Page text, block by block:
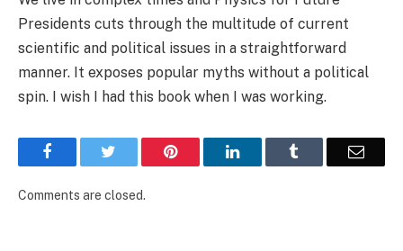
Presidents cuts through the multitude of current
scientific and political issues in a straightforward
manner. It exposes popular myths without a political
spin. I wish I had this book when I was working.
Facebook Pinterest LinkedIn Email
Comments are closed.